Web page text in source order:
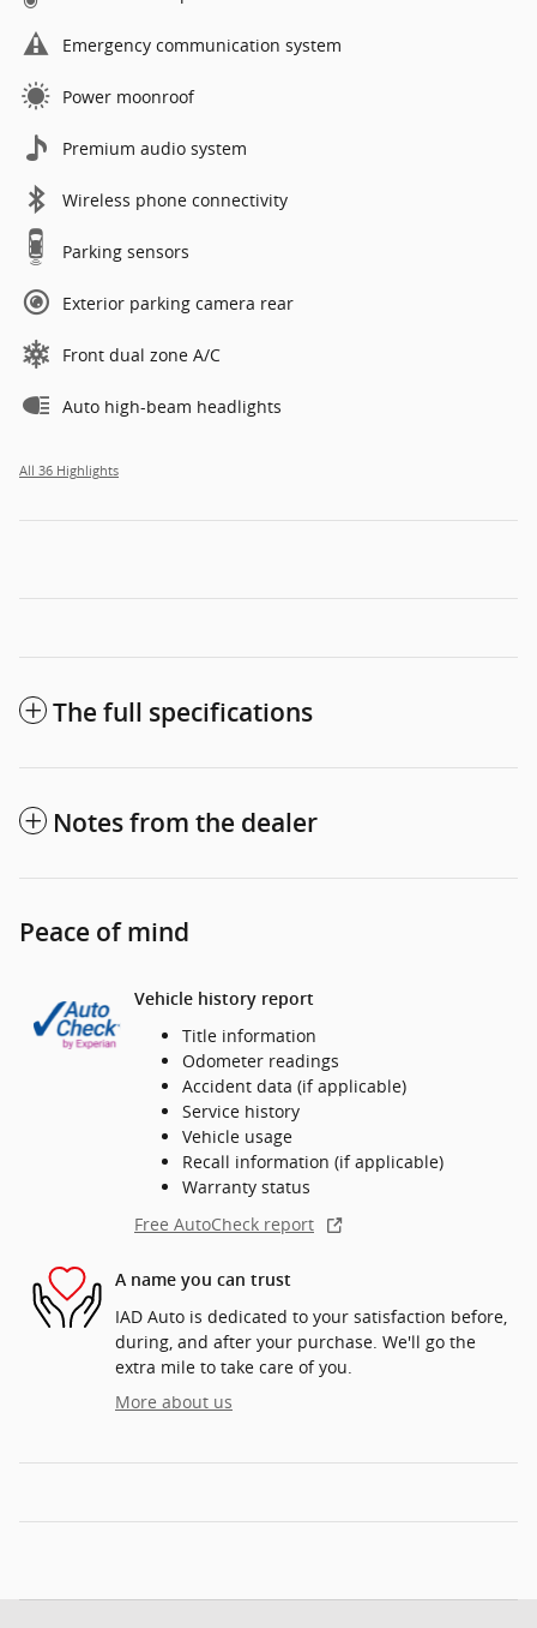
Emergency communication system
Power moonroof
Premium audio system
Wireless phone connectivity
Parking sensors
Exterior parking camera rear
Front dual zone A/C
Auto high-beam headlights
All 36 Highlights
The full specifications
Notes from the dealer
Peace of mind
Vehicle history report
Title information
Odometer readings
Accident data (if applicable)
Service history
Vehicle usage
Recall information (if applicable)
Warranty status
Free AutoCheck report
A name you can trust
IAD Auto is dedicated to your satisfaction before,
during, and after your purchase. We'll go the
extra mile to take care of you.
More about us